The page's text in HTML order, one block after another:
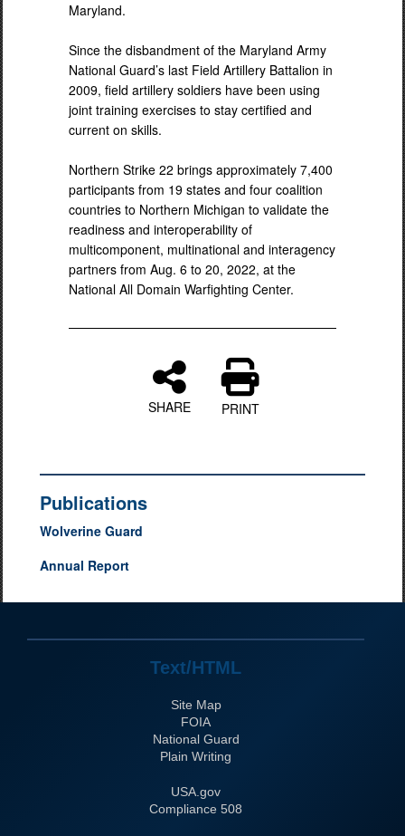
Maryland.
Since the disbandment of the Maryland Army
National Guard’s last Field Artillery Battalion in
2009, field artillery soldiers have been using
joint training exercises to stay certified and
current on skills.
Northern Strike 22 brings approximately 7,400
participants from 19 states and four coalition
countries to Northern Michigan to validate the
readiness and interoperability of
multicomponent, multinational and interagency
partners from Aug. 6 to 20, 2022, at the
National All Domain Warfighting Center.
SHARE PRINT
Publications
Wolverine Guard
Annual Report
Text/HTML
Site Map
FOIA
National Guard
Plain Writing
USA.gov
508 Compliance